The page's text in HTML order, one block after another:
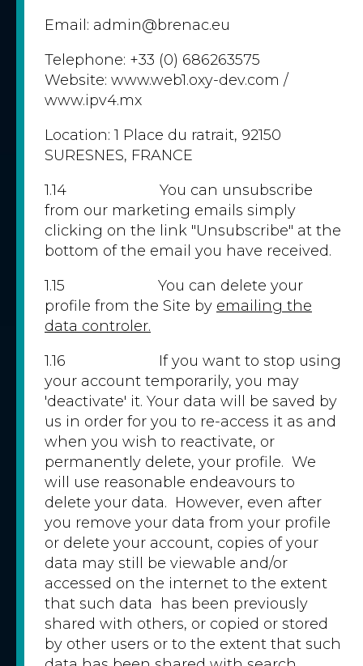
Email: admin@brenac.eu
Telephone: +33 (0) 686263575
Website: www.web1.oxy-dev.com /
www.ipv4.mx
Location: 1 Place du ratrait, 92150
SURESNES, FRANCE
1.14 You can unsubscribe
from our marketing emails simply
clicking on the link "Unsubscribe" at the
bottom of the email you have received.
1.15 You can delete your
profile from the Site by emailing the
data controler.
1.16 If you want to stop using
your account temporarily, you may
'deactivate' it. Your data will be saved by
us in order for you to re-access it as and
when you wish to reactivate, or
permanently delete, your profile. We
will use reasonable endeavours to
delete your data. However, even after
you remove your data from your profile
or delete your account, copies of your
data may still be viewable and/or
accessed on the internet to the extent
that such data has been previously
shared with others, or copied or stored
by other users or to the extent that such